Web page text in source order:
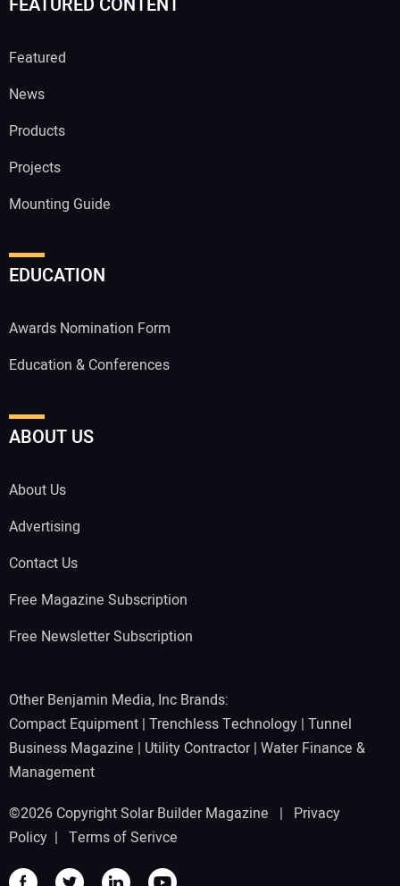
Featured
News
Products
Projects
Mounting Guide
EDUCATION
Awards Nomination Form
Education & Conferences
ABOUT US
About Us
Advertising
Contact Us
Free Magazine Subscription
Free Newsletter Subscription
Other Benjamin Media, Inc Brands:
Compact Equipment | Trenchless Technology | Tunnel
Business Magazine | Utility Contractor| Water Finance &
Management
©2026 Copyright Solar Builder Magazine | Privacy
Policy | Terms of Serivce